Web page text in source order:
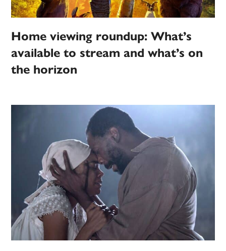
Home viewing roundup: What’s
available to stream and what’s on
the horizon